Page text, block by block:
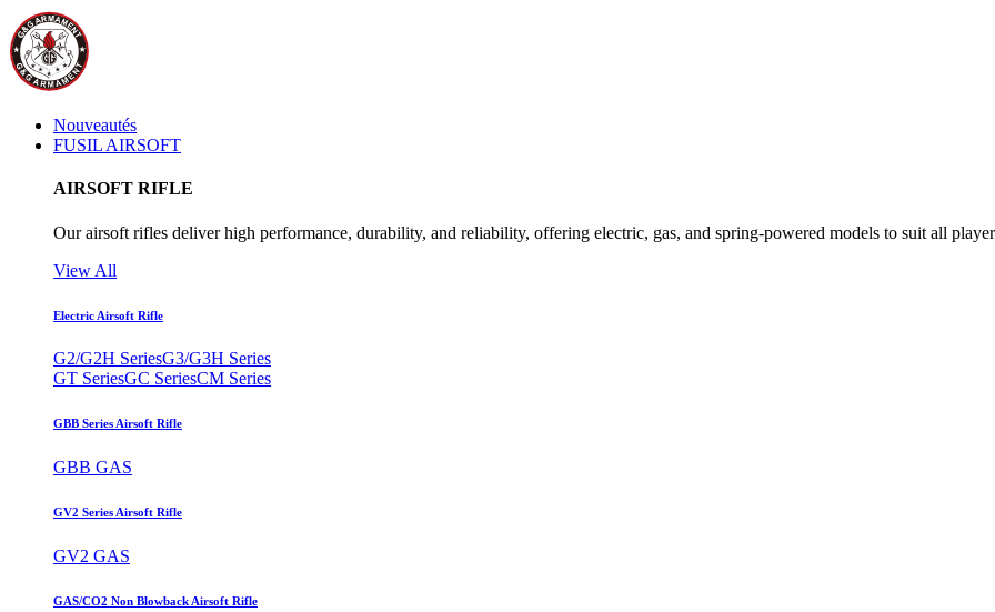
Nouveautés
FUSIL AIRSOFT
AIRSOFT RIFLE
Our airsoft rifles deliver high performance, durability, and reliability, offering electric, gas, and spring-powered models to suit all
View All
Electric Airsoft Rifle
G2/G2H SeriesG3/G3H Series
GT SeriesGC SeriesCM Series
GBB Series Airsoft Rifle
GBB GAS
GV2 Series Airsoft Rifle
GV2 GAS
GAS/CO2 Non Blowback Airsoft Rifle